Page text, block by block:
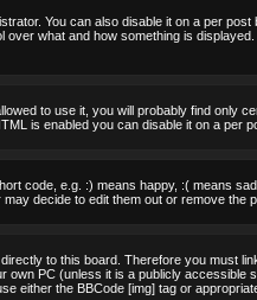
You can also disable it on a per
what and how something is
to use it, you will probably find only
is enabled you can disable it on a per
code, e.g. :) means happy, :( means
decide to edit them out or remove the
to this board. Therefore you must
PC (unless it is a publicly accessible
either the BBCode [img] tag or